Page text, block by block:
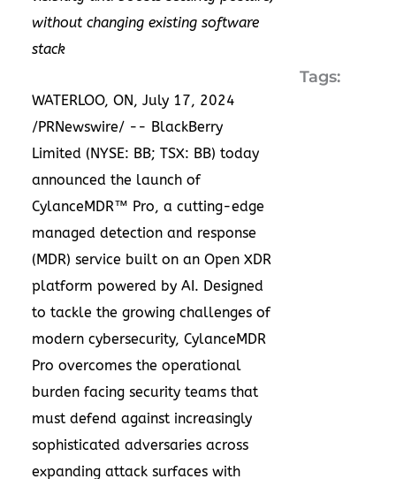
without changing existing software
stack
WATERLOO, ON, July 17, 2024
/PRNewswire/ -- BlackBerry
Limited (NYSE: BB; TSX: BB) today
announced the launch of
CylanceMDR™ Pro, a cutting-edge
managed detection and response
(MDR) service built on an Open XDR
platform powered by AI. Designed
to tackle the growing challenges of
modern cybersecurity, CylanceMDR
Pro overcomes the operational
burden facing security teams that
must defend against increasingly
sophisticated adversaries across
expanding attack surfaces with
Tags: